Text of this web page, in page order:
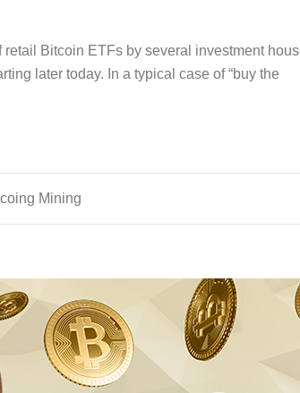
Bitcoin ETFs by several investment
later today. In a typical case of “buy the
Mining